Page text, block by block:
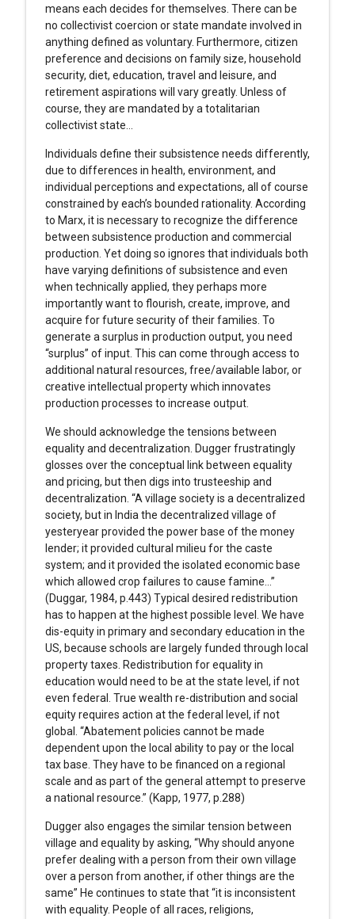
means each decides for themselves. There can be
no collectivist coercion or state mandate involved in
anything defined as voluntary. Furthermore, citizen
preference and decisions on family size, household
security, diet, education, travel and leisure, and
retirement aspirations will vary greatly. Unless of
course, they are mandated by a totalitarian
collectivist state…
Individuals define their subsistence needs differently,
due to differences in health, environment, and
individual perceptions and expectations, all of course
constrained by each’s bounded rationality. According
to Marx, it is necessary to recognize the difference
between subsistence production and commercial
production. Yet doing so ignores that individuals both
have varying definitions of subsistence and even
when technically applied, they perhaps more
importantly want to flourish, create, improve, and
acquire for future security of their families. To
generate a surplus in production output, you need
“surplus” of input. This can come through access to
additional natural resources, free/available labor, or
creative intellectual property which innovates
production processes to increase output.
We should acknowledge the tensions between
equality and decentralization. Dugger frustratingly
glosses over the conceptual link between equality
and pricing, but then digs into trusteeship and
decentralization. “A village society is a decentralized
society, but in India the decentralized village of
yesteryear provided the power base of the money
lender; it provided cultural milieu for the caste
system; and it provided the isolated economic base
which allowed crop failures to cause famine…”
(Duggar, 1984, p.443) Typical desired redistribution
has to happen at the highest possible level. We have
dis-equity in primary and secondary education in the
US, because schools are largely funded through local
property taxes. Redistribution for equality in
education would need to be at the state level, if not
even federal. True wealth re-distribution and social
equity requires action at the federal level, if not
global. “Abatement policies cannot be made
dependent upon the local ability to pay or the local
tax base. They have to be financed on a regional
scale and as part of the general attempt to preserve
a national resource.” (Kapp, 1977, p.288)
Dugger also engages the similar tension between
village and equality by asking, “Why should anyone
prefer dealing with a person from their own village
over a person from another, if other things are the
same” He continues to state that “it is inconsistent
with equality. People of all races, religions,